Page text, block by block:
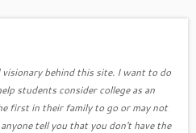
visionary behind this site. I want to do
students consider college as an
first in their family to go or may not
tell you that you don't have the